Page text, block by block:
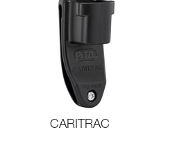
CARITRAC